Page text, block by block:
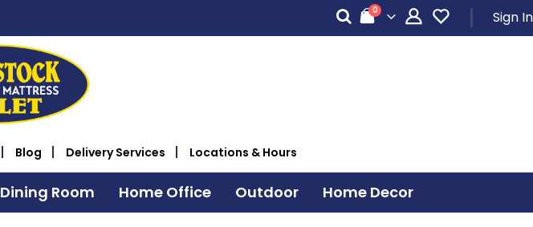
Cart
0items Sign In
Blog Delivery Services Locations & Hours
Dining Room Home Office Outdoor Home Decor